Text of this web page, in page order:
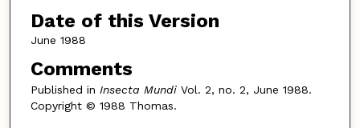
Date of this Version
June 1988
Comments
Published in Insecta MundiVol. 2, no. 2, June 1988.
Copyright © 1988 Thomas.